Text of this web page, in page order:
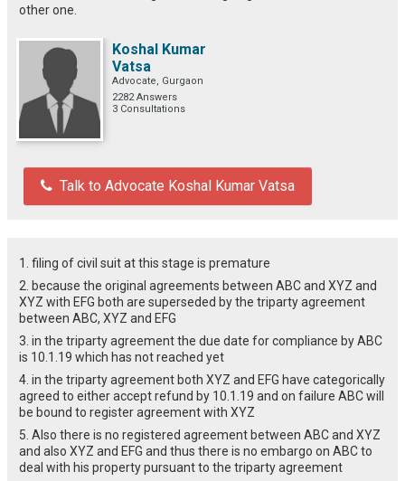
other one.
Koshal Kumar
Vatsa
Advocate, Gurgaon
2282 Answers
3 Consultations
Talk to Advocate Koshal Kumar Vatsa
1. filing of civil suit at this stage is premature
2. because the original agreements between ABC and XYZ and
XYZ with EFG both are superseded by the triparty agreement
between ABC, XYZ and EFG
3. in the triparty agreement the due date for compliance by ABC
is 10.1.19 which has not reached yet
4. in the triparty agreement both XYZ and EFG have categorically
agreed to either accept refund by 10.1.19 and on failure ABC will
be bound to register agreement with XYZ
5. Also there is no registered agreement between ABC and XYZ
and also XYZ and EFG and thus there is no embargo on ABC to
deal with his property pursuant to the triparty agreement